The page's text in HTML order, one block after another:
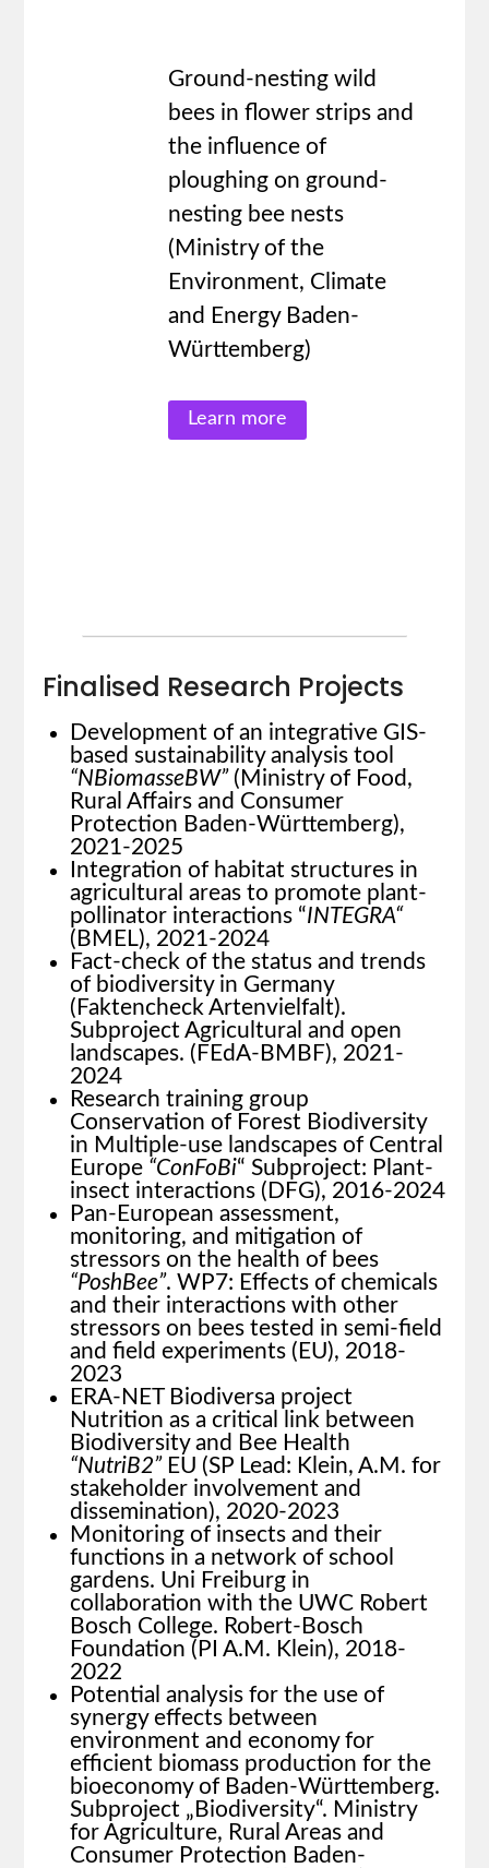
Ground-nesting wild
bees in flower strips and
the influence of
ploughing on ground-
nesting bee nests
(Ministry of the
Environment, Climate
and Energy Baden-
Württemberg)
Learn more
Finalised Research Projects
Development of an integrative GIS-
based sustainability analysis tool
“NBiomasseBW”(Ministry of Food,
Rural Affairs and Consumer
Protection Baden-Württemberg),
2021-2025
Integration of habitat structures in
agricultural areas to promote plant-
pollinator interactions “INTEGRA“
(BMEL), 2021-2024
Fact-check of the status and trends
of biodiversity in Germany
(Faktencheck Artenvielfalt).
Subproject Agricultural and open
landscapes. (FEdA-BMBF), 2021-
2024
Research training group
Conservation of Forest Biodiversity
in Multiple-use landscapes of Central
Europe “ConFoBi“ Subproject: Plant-
insect interactions (DFG), 2016-2024
Pan-European assessment,
monitoring, and mitigation of
stressors on the health of bees
“PoshBee”. WP7: Effects of chemicals
and their interactions with other
stressors on bees tested in semi-field
and field experiments (EU), 2018-
2023
ERA-NET Biodiversa project
Nutrition as a critical link between
Biodiversity and Bee Health
“NutriB2”EU (SP Lead: Klein, A.M. for
stakeholder involvement and
dissemination), 2020-2023
Monitoring of insects and their
functions in a network of school
gardens. Uni Freiburg in
collaboration with the UWC Robert
Bosch College. Robert-Bosch
Foundation (PI A.M. Klein), 2018-
2022
Potential analysis for the use of
synergy effects between
environment and economy for
efficient biomass production for the
bioeconomy of Baden-Württemberg.
Subproject „Biodiversity“. Ministry
for Agriculture, Rural Areas and
Consumer Protection Baden-